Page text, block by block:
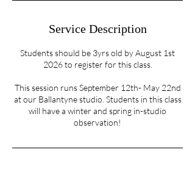
Service Description
Students should be 3yrs old by August 1st
2026 to register for this class.
This session runs September 12th- May 22nd
at our Ballantyne studio. Students in this class
will have a winter and spring in-studio
observation!